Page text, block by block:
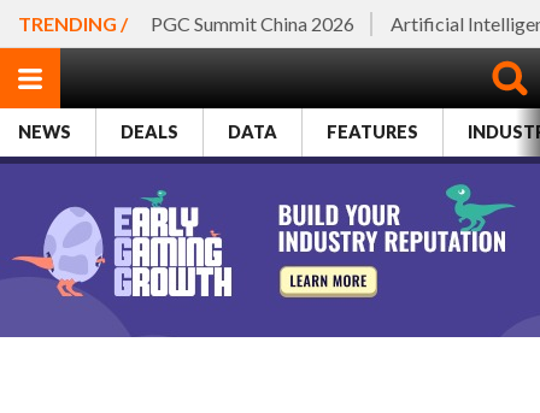
TRENDING / PGC Summit China 2026 Artificial
NEWS DEALS DATA FEATURES